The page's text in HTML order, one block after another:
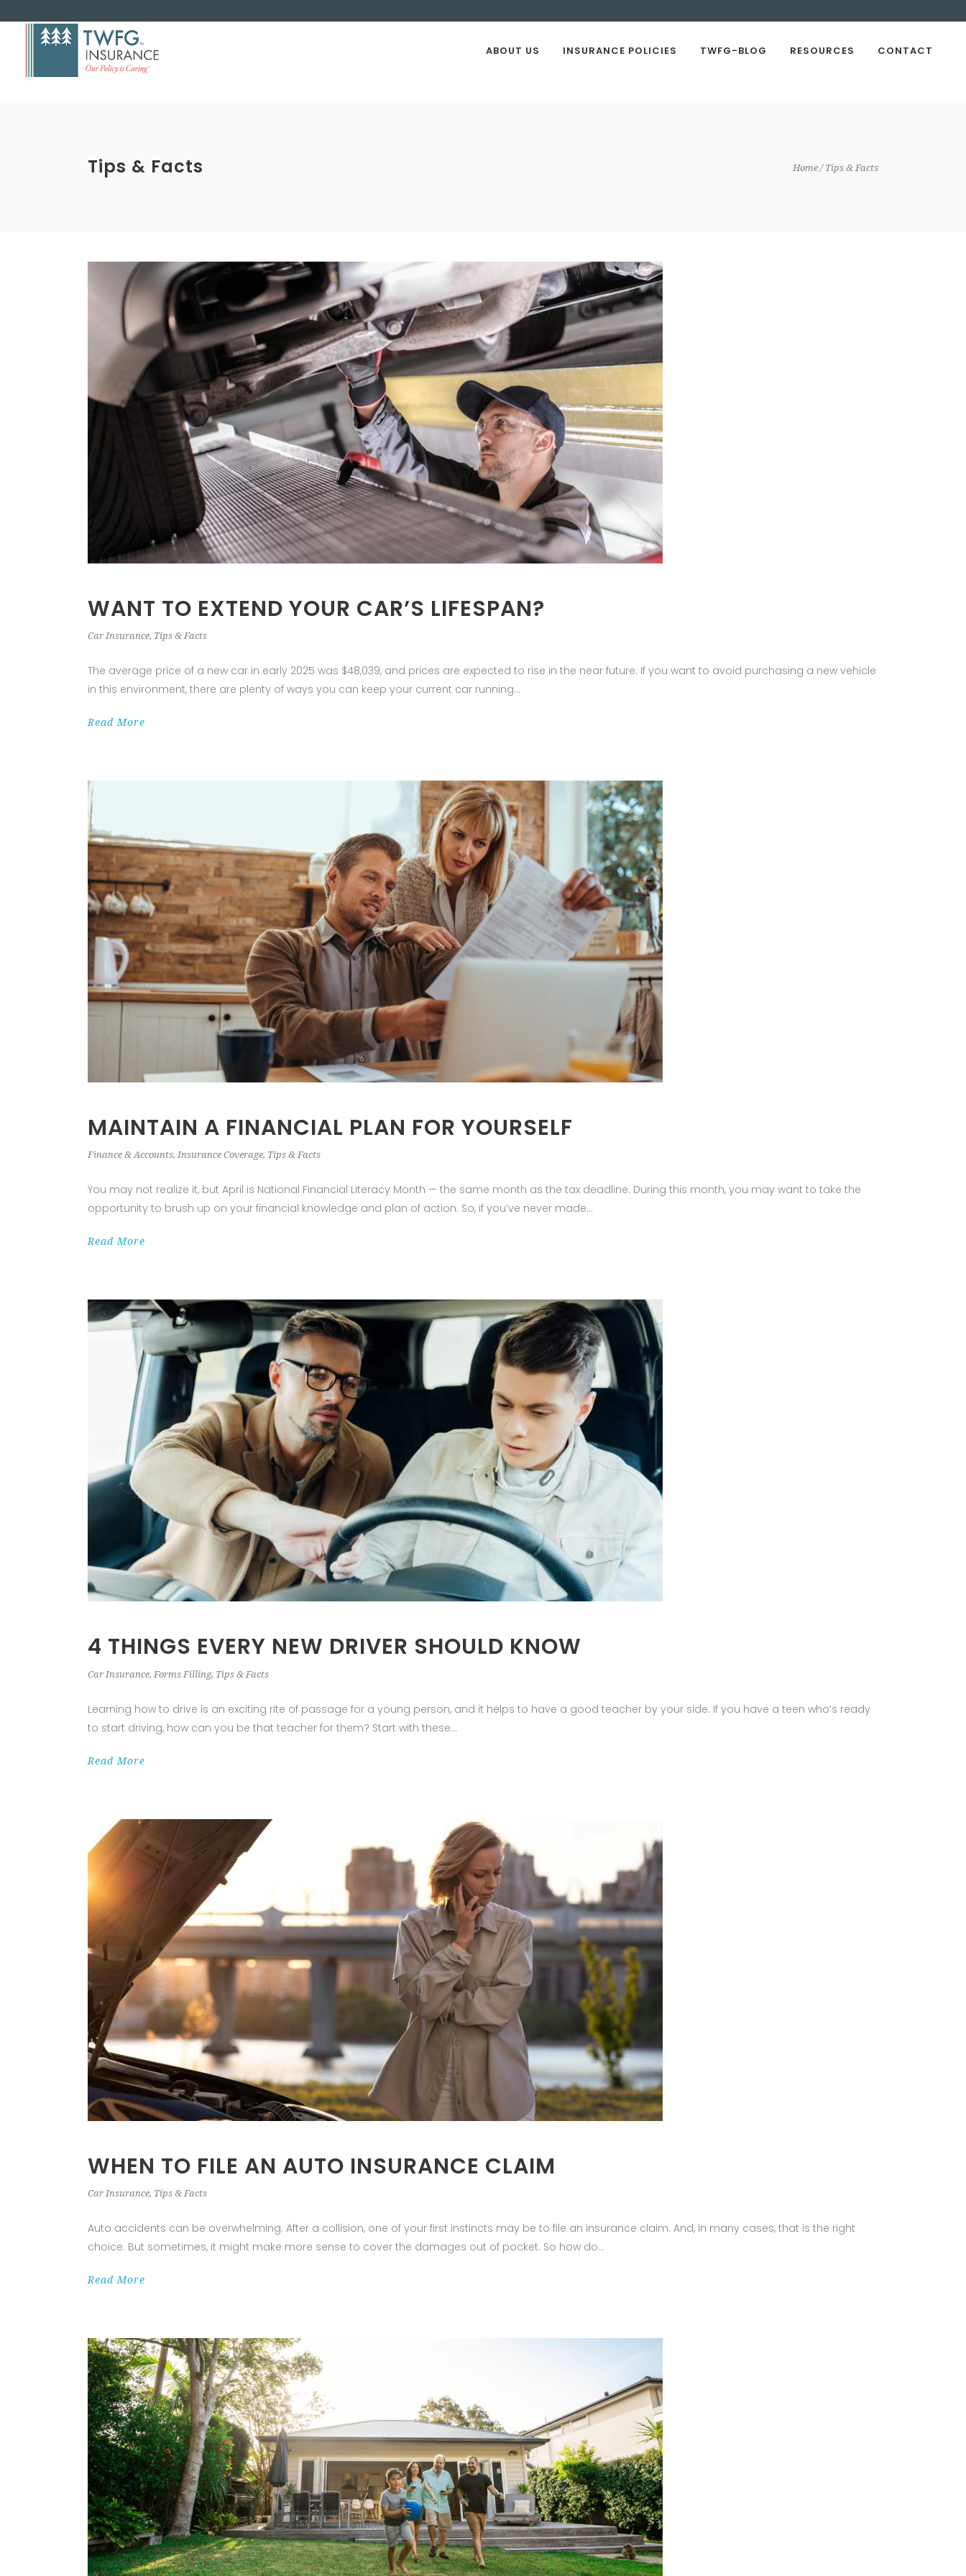
ABOUT US INSURANCE POLICIES TWFG-BLOG RESOURCES CONTACT
Tips & Facts Home Tips & Facts
WANT TO EXTEND YOUR CAR’S LIFESPAN?
Car Insurance, Tips & Facts
The average price of a new car in early 2025 was $48,039, and prices are expected to rise in the near future. If you want to avoid purchasing a new vehicle
in this environment, there are plenty of ways you can keep your current car running
Read More
MAINTAIN A FINANCIAL PLAN FOR YOURSELF
Finance & Accounts, Insurance Coverage, Tips & Facts
You may not realize it, but April is National Financial Literacy Month — the same month as the tax deadline. During this month, you may want to take the
opportunity to brush up on your financial knowledge and plan of action. So, if you’ve never made
Read More
4 THINGS EVERY NEW DRIVER SHOULD KNOW
Car Insurance, Forms Filling, Tips & Facts
Learning how to drive is an exciting rite of passage for a young person, and it helps to have a good teacher by your side. If you have a teen who’s ready
to start driving, how can you be that teacher for them? Start with these
Read More
WHEN TO FILE AN AUTO INSURANCE CLAIM
Car Insurance, Tips & Facts
Auto accidents can be overwhelming. After a collision, one of your first instincts may be to file an insurance claim. And, in many cases, that is the right
choice. But sometimes, it might make more sense to cover the damages out of pocket. So how do
Read More